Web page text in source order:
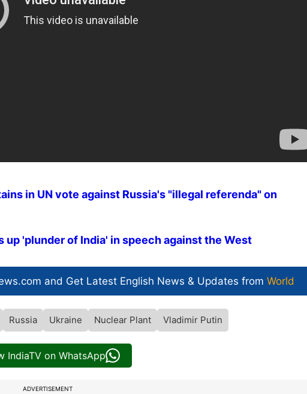
in UN vote against Russia's "illegal referenda" on
up 'plunder of India' in speech against the West
and Get Latest English News & Updates from World
Russia Ukraine Nuclear Plant Vladimir Putin
IndiaTV on WhatsApp
ADVERTISEMENT